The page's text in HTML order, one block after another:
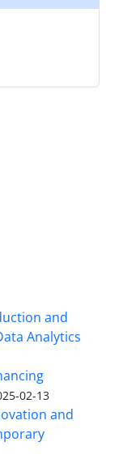
and
Analytics
02-13
and